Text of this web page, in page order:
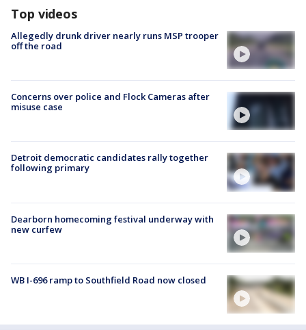
Top videos
Allegedly drunk driver nearly runs MSP trooper
off the road
Concerns over police and Flock Cameras after
misuse case
Detroit democratic candidates rally together
following primary
Dearborn homecoming festival underway with
new curfew
WB I-696 ramp to Southfield Road now closed